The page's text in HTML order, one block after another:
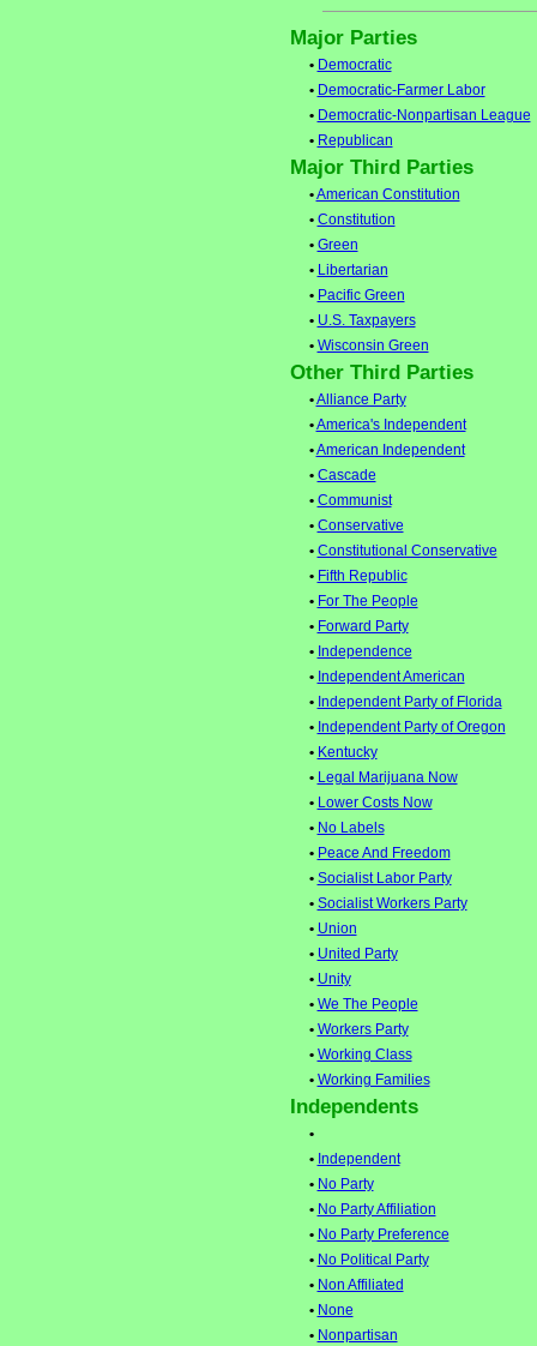
Major Parties
• Democratic
• Democratic-Farmer Labor
• Democratic-Nonpartisan League
• Republican
Major Third Parties
•American Constitution
• Constitution
• Green
• Libertarian
• Pacific Green
• U.S. Taxpayers
• Wisconsin Green
Other Third Parties
•Alliance Party
•America's Independent
•American Independent
• Cascade
• Communist
• Conservative
• Constitutional Conservative
• Fifth Republic
• For The People
• Forward Party
• Independence
• Independent American
• Independent Party of Florida
• Independent Party of Oregon
• Kentucky
• Legal Marijuana Now
• Lower Costs Now
• No Labels
• Peace And Freedom
• Socialist Labor Party
• Socialist Workers Party
• Union
• United Party
• Unity
• We The People
• Workers Party
• Working Class
• Working Families
Independents
•
• Independent
• No Party
• No Party Affiliation
• No Party Preference
• No Political Party
• Non Affiliated
• None
• Nonpartisan